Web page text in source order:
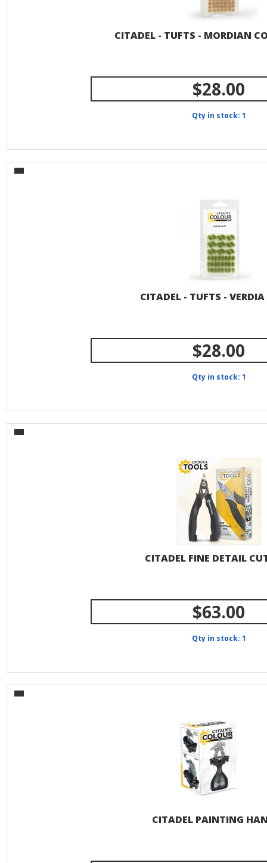
CITADEL - TUFTS - MORDIAN
$28.00
Qty in stock: 1
CITADEL - TUFTS -
$28.00
Qty in stock: 1
CITADEL FINE DETAIL
$63.00
Qty in stock: 1
CITADEL PAINTING